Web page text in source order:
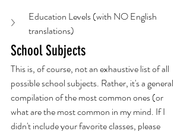
Education Levels (with NO English
translations)
School Subjects
This is, of course, not an exhaustive list of all
possible school subjects. Rather, it's a general
compilation of the most common ones (or
what are the most common in my mind. If I
didn't include your favorite classes, please